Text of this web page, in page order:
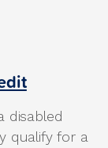
disabled
qualify for a